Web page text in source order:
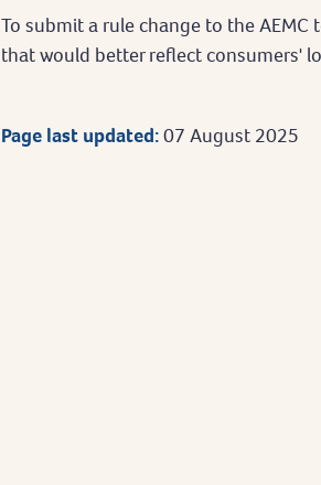
To submit a rule change to the
that would better reflect consumers'
Page last updated:07 August 2025